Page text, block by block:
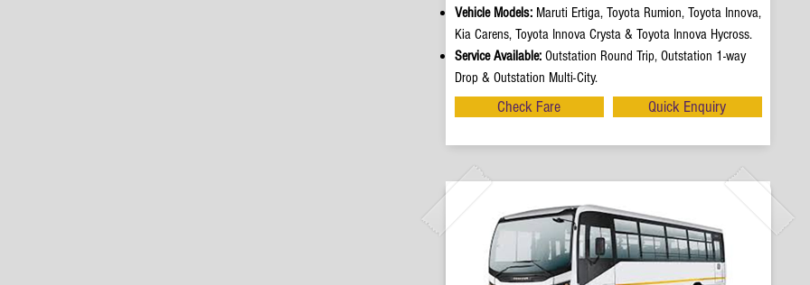
Vehicle Models:Maruti Ertiga, Toyota Rumion, Toyota Innova,
Kia Carens, Toyota Innova Crysta & Toyota Innova Hycross.
Service Available:Outstation Round Trip, Outstation 1-way
Drop & Outstation Multi-City.
Check Fare Quick Enquiry